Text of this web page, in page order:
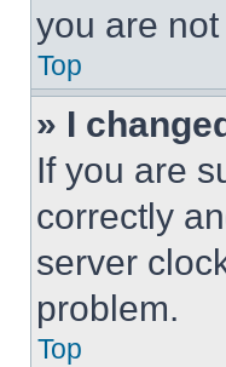
you are
Top
» I
If you are
correctly
server
problem.
Top